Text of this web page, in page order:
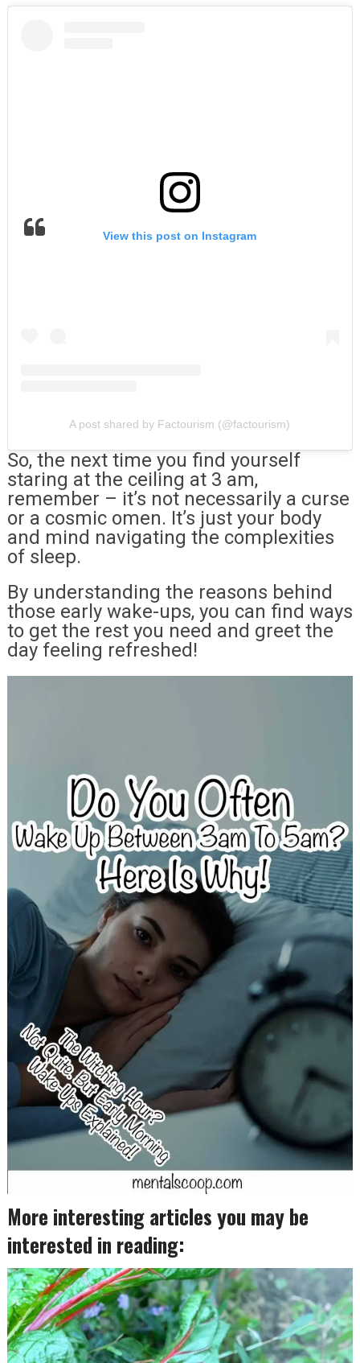
View this post on Instagram
A post shared by Factourism (@factourism)
So, the next time you find yourself
staring at the ceiling at 3 am,
remember – it’s not necessarily a curse
or a cosmic omen. It’s just your body
and mind navigating the complexities
of sleep.
By understanding the reasons behind
those early wake-ups, you can find ways
to get the rest you need and greet the
day feeling refreshed!
More interesting articles you may be
interested in reading: